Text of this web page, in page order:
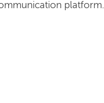
platform.